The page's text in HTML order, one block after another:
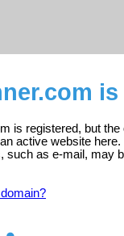
is
is registered, but
active website here.
such as e-mail, may